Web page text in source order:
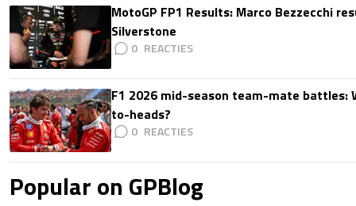
MotoGP FP1 Results: Marco Bezzecchi
Silverstone
0
F1 2026 mid-season team-mate battles:
to-heads?
0
Popular on GPBlog